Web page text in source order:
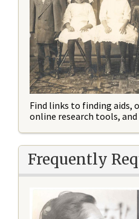
Find links to finding aids,
online research tools,
Frequently